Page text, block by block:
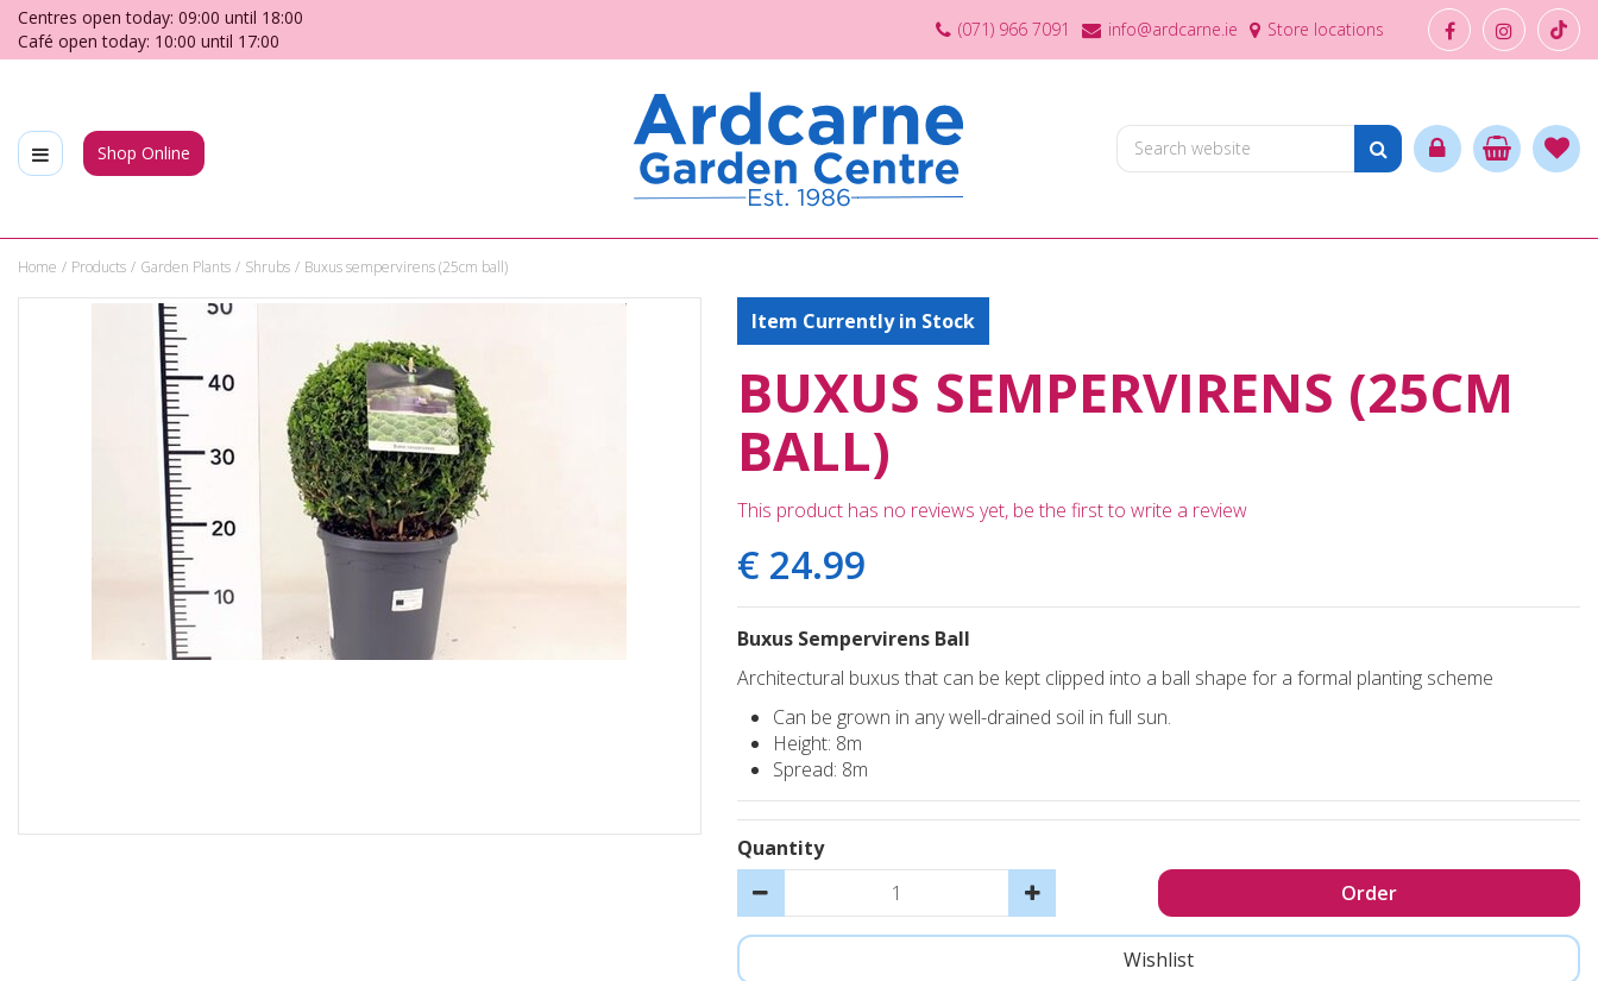
Jump
content
Home Products Garden Plants Shrubs Buxus sempervirens (25cm ball)
Centres open today: 09:00 until 18:00
Café open today: 10:00 until 17:00
(071) 966 7091 info@ardcarne.ie Store locations
Shop Online
Item Currently in Stock
BUXUS SEMPERVIRENS (25CM
BALL)
This product has no reviews yet, be the first to write a review
€ 24.99
Buxus Sempervirens Ball
Architectural buxus that can be kept clipped into a ball shape for a formal planting scheme
Can be grown in any well-drained soil in full sun.
Height: 8m
Spread: 8m
Quantity